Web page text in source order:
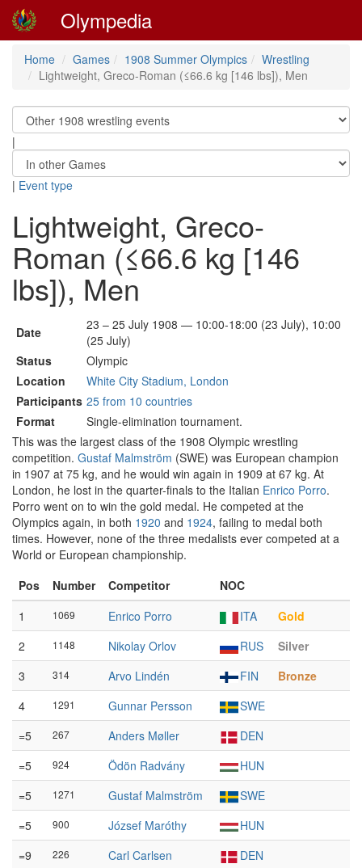
Olympedia
Home Games 1908 Summer Olympics
Wrestling
Lightweight, Greco-Roman (≤66.6 kg [146 lbs]), Men
|
| Event type
Lightweight, Greco-
Roman (≤66.6 kg [146
lbs]), Men
Date
23 – 25 July 1908 — 10:00-18:00 (23 July), 10:00
(25 July)
Status
Olympic
Location
White City Stadium, London
Participants 25 from 10 countries
Format
Single-elimination tournament.
This was the largest class of the 1908 Olympic wrestling
competition. Gustaf Malmström (SWE) was European champion
in 1907 at 75 kg, and he would win again in 1909 at 67 kg. At
London, he lost in the quarter-finals to the Italian Enrico Porro.
Porro went on to win the gold medal. He competed at the
Olympics again, in both 1920 and 1924, failing to medal both
times. However, none of the three medalists ever competed at a
World or European championship.
Pos
Number Competitor
NOC
1
1069 Enrico Porro ITA
Gold
2
1148 Nikolay Orlov RUS
Silver
3
314 Arvo Lindén FIN
Bronze
4
1291 Gunnar Persson
SWE
=5
267 Anders Møller
DEN
=5
924 Ödön Radvány
HUN
=5
1271 Gustaf Malmström
SWE
=5
900 József Maróthy
HUN
=9
226 Carl Carlsen
DEN